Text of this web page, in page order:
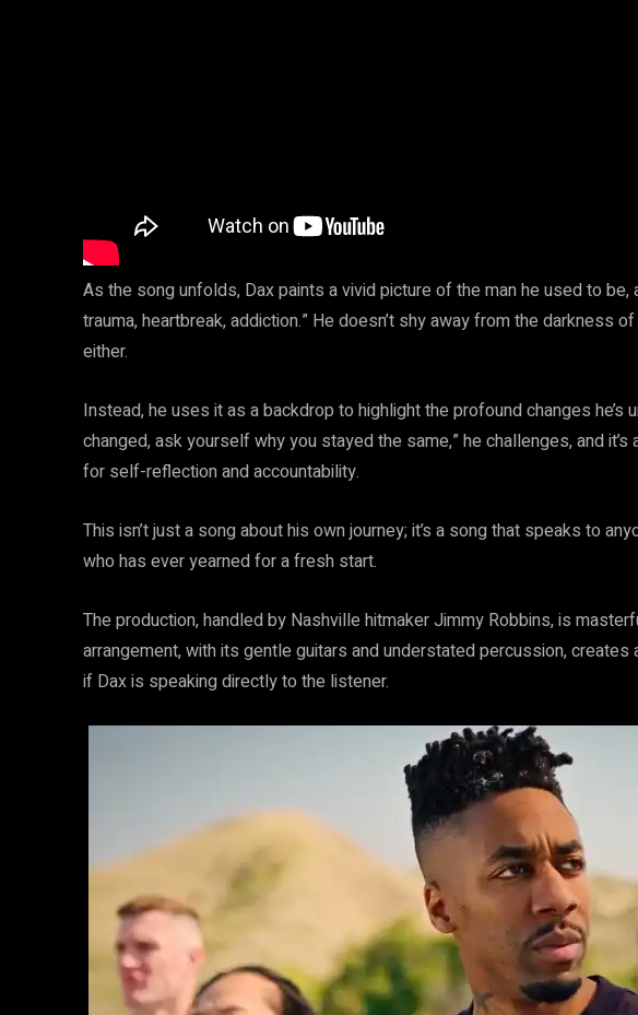
As the song unfolds, Dax paints a vivid picture of the man he used to be,
trauma, heartbreak, addiction.” He doesn’t shy away from the darkness
either.
Instead, he uses it as a backdrop to highlight the profound changes he’s
changed, ask yourself why you stayed the same,” he challenges, and
for self-reflection and accountability.
This isn’t just a song about his own journey; it’s a song that speaks to
who has ever yearned for a fresh start.
The production, handled by Nashville hitmaker Jimmy Robbins, is
arrangement, with its gentle guitars and understated percussion,
if Dax is speaking directly to the listener.